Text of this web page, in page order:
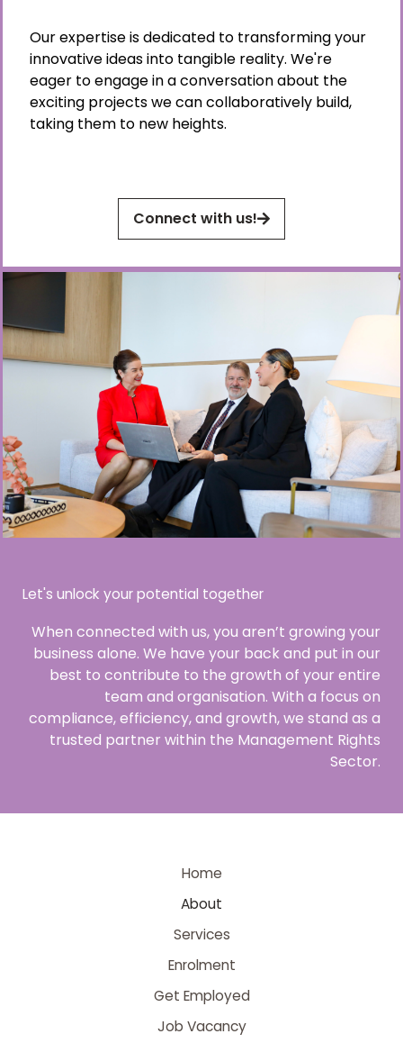
Our expertise is dedicated to transforming your
innovative ideas into tangible reality. We're
eager to engage in a conversation about the
exciting projects we can collaboratively build,
taking them to new heights.
Connect with us!
Let's unlock your potential together
When connected with us, you aren’t growing your
business alone. We have your back and put in our
best to contribute to the growth of your entire
team and organisation. With a focus on
compliance, efficiency, and growth, we stand as a
trusted partner within the Management Rights
Sector.
Home
About
Services
Enrolment
Get Employed
Job Vacancy